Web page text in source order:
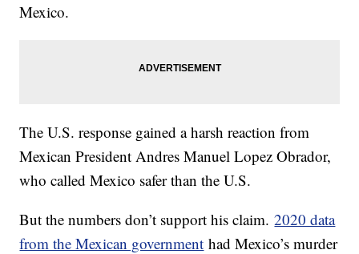
Mexico.
The U.S. response gained a harsh reaction from
Mexican President Andres Manuel Lopez Obrador,
who called Mexico safer than the U.S.
But the numbers don’t support his claim.2020 data
from the Mexican government had Mexico’s murder